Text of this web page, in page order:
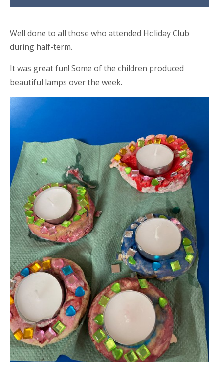
Well done to all those who attended Holiday Club
during half-term.
It was great fun! Some of the children produced
beautiful lamps over the week.